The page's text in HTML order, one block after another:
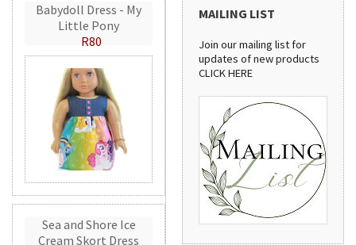
Babydoll Dress - My
Little Pony
R80
Sea and Shore Ice
Cream Skort Dress
MAILING LIST
Join our mailing list for
updates of new products
CLICK HERE